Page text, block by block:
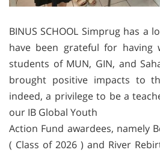
BINUS SCHOOL Simprug has a
have been grateful for having
students of MUN, GIN, and
brought positive impacts to
indeed, a privilege to be a
our IB Global Youth
Action Fund awardees, namely
( Class of 2026 ) and River